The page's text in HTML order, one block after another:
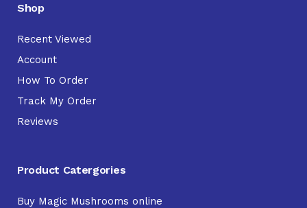
Shop
Recent Viewed
Account
How To Order
Track My Order
Reviews
Product Catergories
Buy Magic Mushrooms online